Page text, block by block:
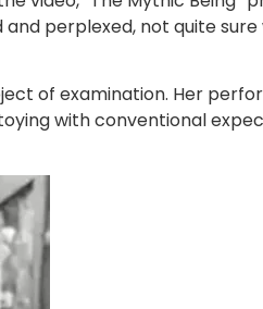
perplexed, not quite
of examination. Her
with conventional